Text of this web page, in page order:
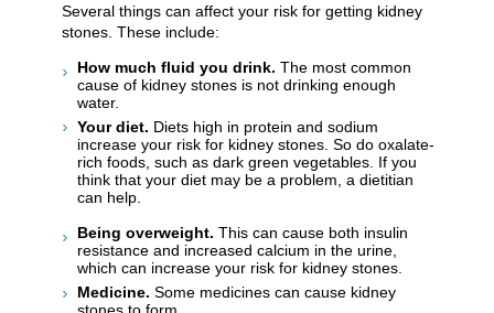
Several things can affect your risk for getting kidney
stones. These include:
How much fluid you drink. The most common
cause of kidney stones is not drinking enough
water.
Your diet. Diets high in protein and sodium
increase your risk for kidney stones. So do oxalate-
rich foods, such as dark green vegetables. If you
think that your diet may be a problem, a dietitian
can help.
Being overweight. This can cause both insulin
resistance and increased calcium in the urine,
which can increase your risk for kidney stones.
Medicine. Some medicines can cause kidney